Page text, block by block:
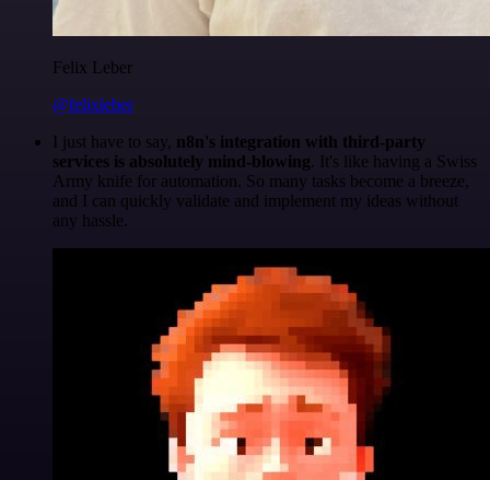
Felix Leber
@felixleber
I just have to say, n8n's integration with third-party
services is absolutely mind-blowing. It's like having a Swiss
Army knife for automation. So many tasks become a breeze,
and I can quickly validate and implement my ideas without
any hassle.